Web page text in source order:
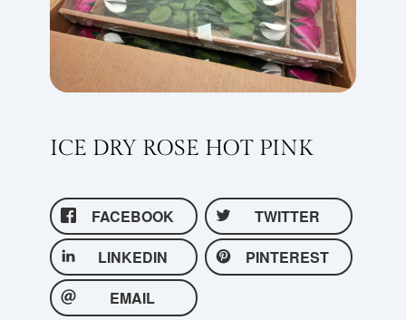
ICE DRY ROSE HOT PINK
FACEBOOK
TWITTER
LINKEDIN
PINTEREST
EMAIL